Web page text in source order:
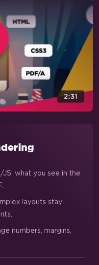
what you see in the
layouts stay
numbers, margins,